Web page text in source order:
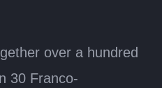
over a hundred
30 Franco-